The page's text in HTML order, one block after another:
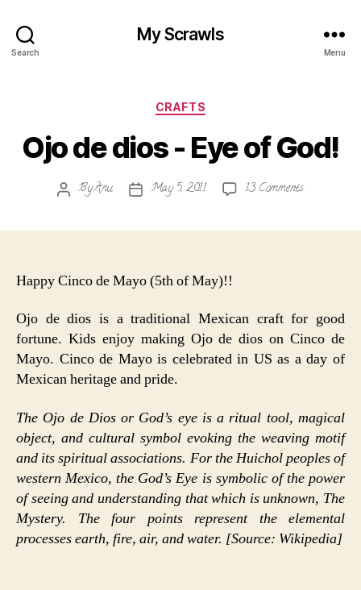
Search
My Scrawls
Menu
Categories
CRAFTS
Ojo de dios - Eye of God!
PostByAnu
PostMay 5, 2011 13 Commentson
God!
Happy Cinco de Mayo (5th of May)!!
Ojo de dios is a traditional Mexican craft for good
fortune. Kids enjoy making Ojo de dios on Cinco de
Mayo. Cinco de Mayo is celebrated in US as a day of
Mexican heritage and pride.
The Ojo de Dios or God’s eye is a ritual tool, magical
object, and cultural symbol evoking the weaving motif
and its spiritual associations. For the Huichol peoples of
western Mexico, the God’s Eye is symbolic of the power
of seeing and understanding that which is unknown, The
Mystery. The four points represent the elemental
processes earth, fire, air, and water. [Source: Wikipedia]